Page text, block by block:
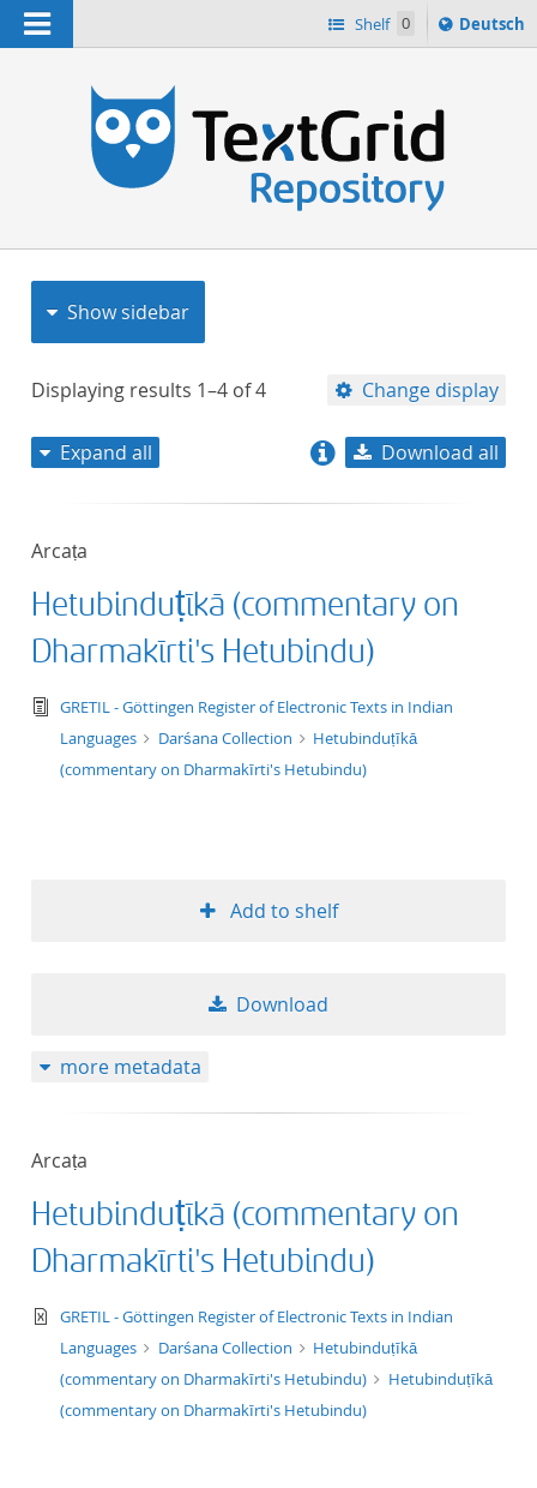
Navigation Shelf 0
Sprache
ï¿½ndern
Deutsch
Show sidebar
Displaying results 1–4 of4 Change display
title descending
format
Expand all Download all
Arcaṭa
Hetubinduṭīkā (commentary on
Dharmakīrti's Hetubindu)
text/tg.edition+tg.aggregation+xml
GRETIL - Göttingen Register of Electronic Texts in Indian
Languages
Darśana Collection
Hetubinduṭīkā
(commentary on Dharmakīrti's Hetubindu)
Add to shelf
Download
more metadata
Arcaṭa
Hetubinduṭīkā (commentary on
Dharmakīrti's Hetubindu)
text/xml
GRETIL - Göttingen Register of Electronic Texts in Indian
Languages
Darśana Collection
Hetubinduṭīkā
(commentary on Dharmakīrti's Hetubindu)
Hetubinduṭīkā
(commentary on Dharmakīrti's Hetubindu)